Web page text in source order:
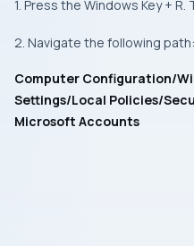
1. Press the Windows Key + R.
2. Navigate the following path:
Computer Configuration/
Settings/Local Policies/
Microsoft Accounts